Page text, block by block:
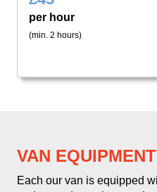
per hour
(min. 2 hours)
VAN EQUIPMENT
Each our van is equipped